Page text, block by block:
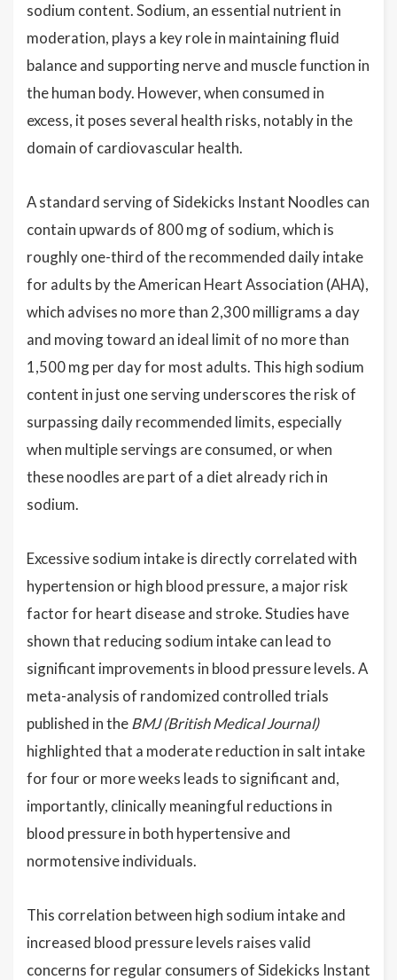
sodium content. Sodium, an essential nutrient in
moderation, plays a key role in maintaining fluid
balance and supporting nerve and muscle function in
the human body. However, when consumed in
excess, it poses several health risks, notably in the
domain of cardiovascular health.
A standard serving of Sidekicks Instant Noodles can
contain upwards of 800 mg of sodium, which is
roughly one-third of the recommended daily intake
for adults by the American Heart Association (AHA),
which advises no more than 2,300 milligrams a day
and moving toward an ideal limit of no more than
1,500 mg per day for most adults. This high sodium
content in just one serving underscores the risk of
surpassing daily recommended limits, especially
when multiple servings are consumed, or when
these noodles are part of a diet already rich in
sodium.
Excessive sodium intake is directly correlated with
hypertension or high blood pressure, a major risk
factor for heart disease and stroke. Studies have
shown that reducing sodium intake can lead to
significant improvements in blood pressure levels. A
meta-analysis of randomized controlled trials
published in theBMJ (British Medical Journal)
highlighted that a moderate reduction in salt intake
for four or more weeks leads to significant and,
importantly, clinically meaningful reductions in
blood pressure in both hypertensive and
normotensive individuals.
This correlation between high sodium intake and
increased blood pressure levels raises valid
concerns for regular consumers of Sidekicks Instant